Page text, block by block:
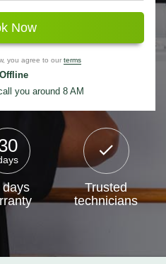
Now
you agree to our terms
Offline
you around 8 AM
days
Trusted
technicians